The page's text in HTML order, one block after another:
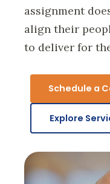
assignment
align their
to deliver for
Schedule a
Explore